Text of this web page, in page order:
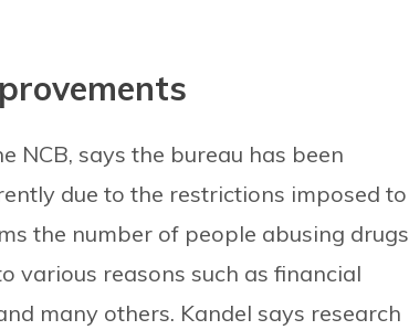
NCB, says the bureau has been
due to the restrictions imposed to
the number of people abusing drugs
various reasons such as financial
many others. Kandel says research